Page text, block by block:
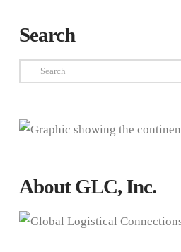
Search
Search
About GLC, Inc.